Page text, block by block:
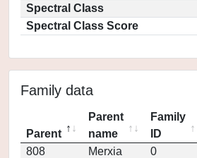
Spectral Class
Spectral Class Score
Family data
Parent
Parent
name
Family
ID
808
Merxia 0